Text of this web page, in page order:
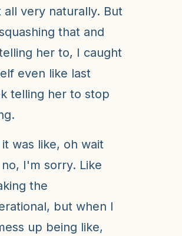
all very naturally. But
that and
her to, I caught
even like last
telling her to stop
was like, oh wait
I'm sorry. Like
the
but when I
up being like,